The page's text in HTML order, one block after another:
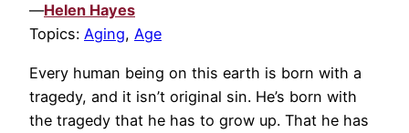
—Helen Hayes
Topics: Aging, Age
Every human being on this earth is born with a
tragedy, and it isn’t original sin. He’s born with
the tragedy that he has to grow up. That he has